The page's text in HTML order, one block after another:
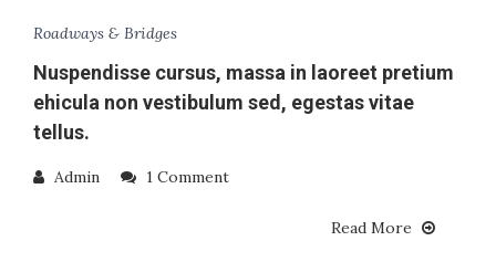
Roadways & Bridges
Nuspendisse cursus, massa in laoreet pretium
ehicula non vestibulum sed, egestas vitae
tellus.
Admin 1 Comment
Read More